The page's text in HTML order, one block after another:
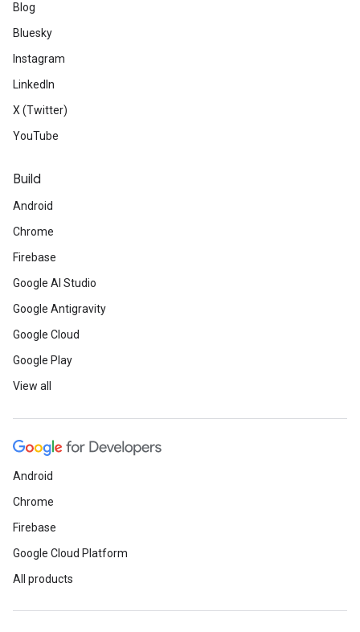
Blog
Bluesky
Instagram
LinkedIn
X (Twitter)
YouTube
Build
Android
Chrome
Firebase
Google AI Studio
Google Antigravity
Google Cloud
Google Play
View all
Android
Chrome
Firebase
Google Cloud Platform
All products